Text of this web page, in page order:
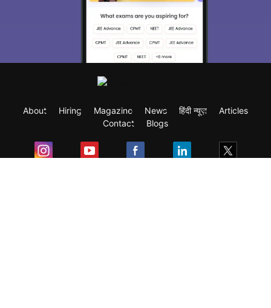
About Hiring Magazine News हिंदी न्यूज़
Articles
Contact
Blogs